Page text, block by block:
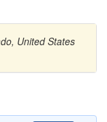
United States